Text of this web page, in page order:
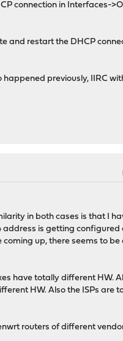
connection in Interfaces-
and restart the DHCP
previously, IIRC
in both cases is that I
is getting
up, there seems to
have totally different HW.
HW. Also the ISPs
routers of different